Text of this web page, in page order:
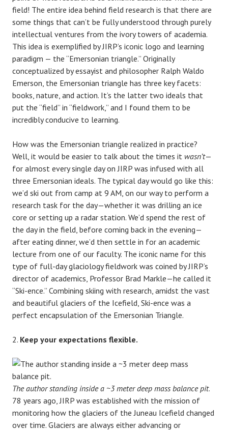
field! The entire idea behind field research is that there are
some things that can’t be fully understood through purely
intellectual ventures from the ivory towers of academia.
This idea is exemplified by JIRP’s iconic logo and learning
paradigm — the “Emersonian triangle.” Originally
conceptualized by essayist and philosopher Ralph Waldo
Emerson, the Emersonian triangle has three key facets:
books, nature, and action. It’s the latter two ideals that
put the “field” in “fieldwork,” and I found them to be
incredibly conducive to learning.
How was the Emersonian triangle realized in practice?
Well, it would be easier to talk about the times it wasn’t—
for almost every single day on JIRP was infused with all
three Emersonian ideals. The typical day would go like this:
we’d ski out from camp at 9 AM, on our way to perform a
research task for the day—whether it was drilling an ice
core or setting up a radar station. We’d spend the rest of
the day in the field, before coming back in the evening—
after eating dinner, we’d then settle in for an academic
lecture from one of our faculty. The iconic name for this
type of full-day glaciology fieldwork was coined by JIRP’s
director of academics, Professor Brad Markle—he called it
“Ski-ence.” Combining skiing with research, amidst the vast
and beautiful glaciers of the Icefield, Ski-ence was a
perfect encapsulation of the Emersonian Triangle.
Keep your expectations flexible.
The author standing inside a ~3 meter deep mass balance pit.
78 years ago, JIRP was established with the mission of
monitoring how the glaciers of the Juneau Icefield changed
over time. Glaciers are always either advancing or